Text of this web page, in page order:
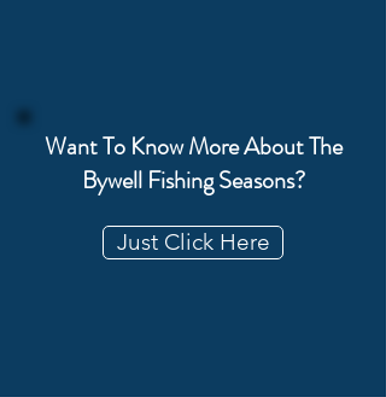
Want To Know More About The
Bywell Fishing Seasons?
Just Click Here